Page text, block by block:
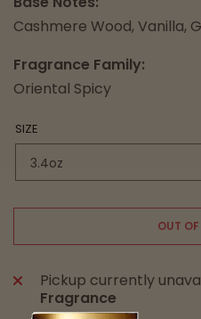
Cashmere Wood, Vanilla,
Fragrance Family:
Oriental Spicy
SIZE
OUT
Pickup currently
Fragrance